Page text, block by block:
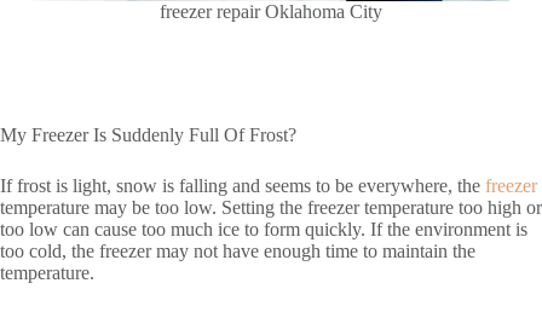
freezer repair Oklahoma City
My Freezer Is Suddenly Full Of Frost?
If frost is light, snow is falling and seems to be everywhere, the freezer
temperature may be too low. Setting the freezer temperature too high or
too low can cause too much ice to form quickly. If the environment is
too cold, the freezer may not have enough time to maintain the
temperature.